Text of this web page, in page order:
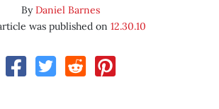
ByDaniel Barnes
was published on 12.30.10